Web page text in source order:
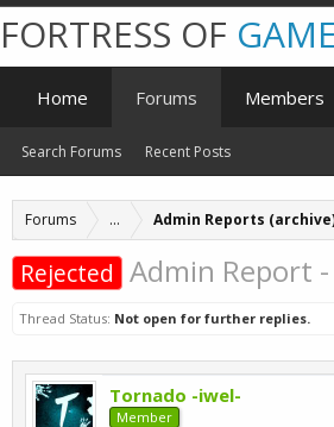
Forums ... Admin Reports
Rejected Admin Report -
Thread Status: Not open for further replies.
Tornado -iwel-
Member
FORTRESS OF
Home Forums
Search Forums Recent Posts
Members